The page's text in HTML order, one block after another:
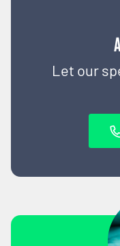
Let our